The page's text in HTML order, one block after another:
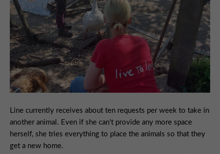
Line currently receives about ten requests per week to take in
another animal. Even if she can't provide any more space
herself, she tries everything to place the animals so that they
get a new home.